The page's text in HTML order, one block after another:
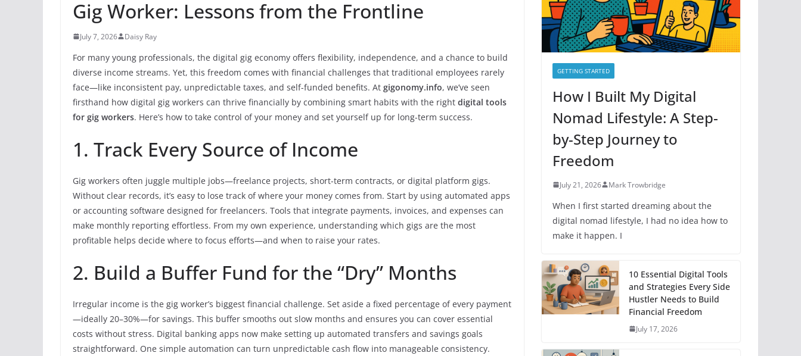
Gig Worker: Lessons from the Frontline
July 7, 2026 Daisy Ray
For many young professionals, the digital gig economy offers flexibility, independence, and a chance to build
diverse income streams. Yet, this freedom comes with financial challenges that traditional employees rarely
face—like inconsistent pay, unpredictable taxes, and self-funded benefits. At gigonomy.info, we’ve seen
firsthand how digital gig workers can thrive financially by combining smart habits with the right digital tools
for gig workers. Here’s how to take control of your money and set yourself up for long-term success.
1. Track Every Source of Income
Gig workers often juggle multiple jobs—freelance projects, short-term contracts, or digital platform gigs.
Without clear records, it’s easy to lose track of where your money comes from. Start by using automated apps
or accounting software designed for freelancers. Tools that integrate payments, invoices, and expenses can
make monthly reporting effortless. From my own experience, understanding which gigs are the most
profitable helps decide where to focus efforts—and when to raise your rates.
2. Build a Buffer Fund for the “Dry” Months
Irregular income is the gig worker’s biggest financial challenge. Set aside a fixed percentage of every payment
—ideally 20–30%—for savings. This buffer smooths out slow months and ensures you can cover essential
costs without stress. Digital banking apps now make setting up automated transfers and savings goals
straightforward. One simple automation can turn unpredictable cash flow into manageable consistency.
s
GETTING STARTED
How I Built My Digital
Nomad Lifestyle: A Step-
by-Step Journey to
Freedom
July 21, 2026 Mark Trowbridge
When I first started dreaming about the
digital nomad lifestyle, I had no idea how to
make it happen. I
10 Essential Digital Tools
and Strategies Every Side
Hustler Needs to Build
Financial Freedom
July 17, 2026